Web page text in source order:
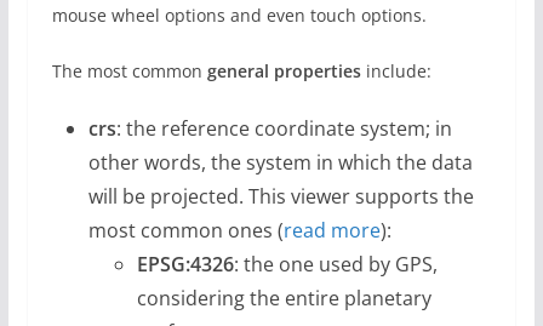
mouse wheel options and even touch options.
The most common general properties include:
crs: the reference coordinate system; in
other words, the system in which the data
will be projected. This viewer supports the
most common ones (read more):
EPSG:4326: the one used by GPS,
considering the entire planetary